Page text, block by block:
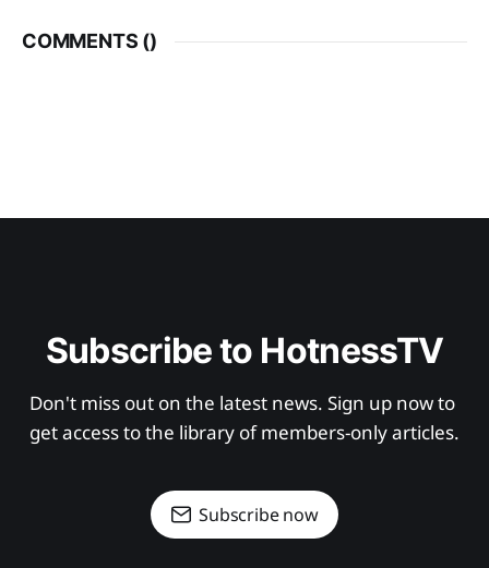
COMMENTS ()
Subscribe to HotnessTV
Don't miss out on the latest news. Sign up now to
get access to the library of members-only articles.
Subscribe now